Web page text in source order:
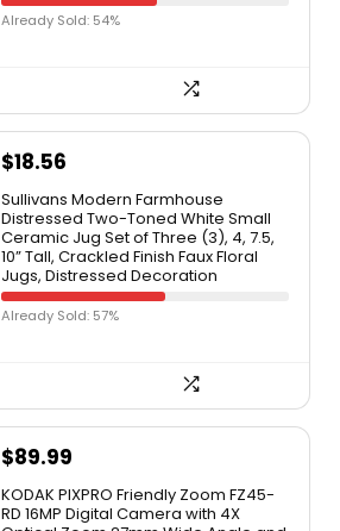
Already Sold: 54%
$18.56
Sullivans Modern Farmhouse
Distressed Two-Toned White Small
Ceramic Jug Set of Three (3), 4, 7.5,
10” Tall, Crackled Finish Faux Floral
Jugs, Distressed Decoration
Already Sold: 57%
$89.99
KODAK PIXPRO Friendly Zoom FZ45-
RD 16MP Digital Camera with 4X